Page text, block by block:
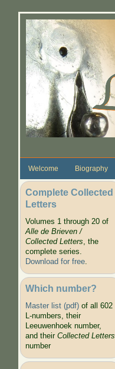
Welcome Biography
Complete Collected
Letters
Volumes 1 through 20 of
Alle de Brieven /
Collected Letters, the
complete series.
Download for free.
Which number?
Master list (pdf)of all 602
L-numbers, their
Leeuwenhoek number,
and their Collected Letters
number